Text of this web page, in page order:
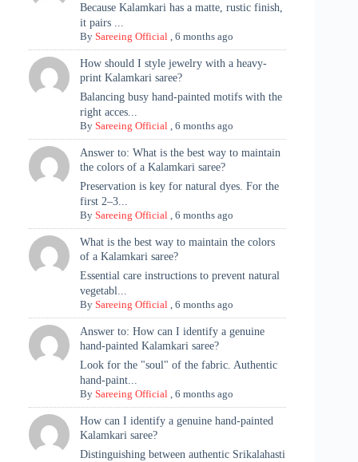
Because Kalamkari has a matte, rustic finish,
it pairs ...
BySareeing Official ,6 months ago
How should I style jewelry with a heavy-
print Kalamkari saree?
Balancing busy hand-painted motifs with the
right acces...
BySareeing Official ,6 months ago
Answer to: What is the best way to maintain
the colors of a Kalamkari saree?
Preservation is key for natural dyes. For the
first 2–3...
BySareeing Official ,6 months ago
What is the best way to maintain the colors
of a Kalamkari saree?
Essential care instructions to prevent natural
vegetabl...
BySareeing Official ,6 months ago
Answer to: How can I identify a genuine
hand-painted Kalamkari saree?
Look for the "soul" of the fabric. Authentic
hand-paint...
BySareeing Official ,6 months ago
How can I identify a genuine hand-painted
Kalamkari saree?
Distinguishing between authentic Srikalahasti